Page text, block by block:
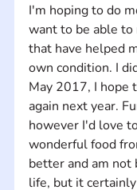
I'm hoping to do
want to be able to
that have helped
own condition. I
May 2017, I hope
again next year.
however I'd love
wonderful food
better and am not
life, but it